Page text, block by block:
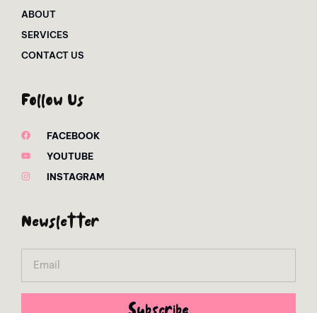
ABOUT
SERVICES
CONTACT US
Follow Us
FACEBOOK
YOUTUBE
INSTAGRAM
Newsletter